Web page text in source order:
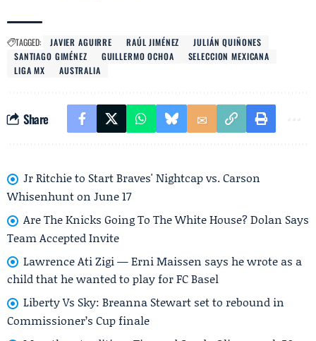
TAGGED: JAVIER AGUIRRE RAÚL JIMÉNEZ
JULIÁN QUIÑONES
SANTIAGO GIMÉNEZ
GUILLERMO OCHOA
SELECCION MEXICANA
LIGA MX
AUSTRALIA
Share
Jr Ritchie to Start Braves' Nightcap vs. Carson
Whisenhunt on June 17
Are The Knicks Going To The White House? Dolan Says
Team Accepted Invite
Lawrence Ati Zigi — Erni Maissen says he wrote as a
child that he wanted to play for FC Basel
Liberty Vs Sky: Breanna Stewart set to rebound in
Commissioner’s Cup finale